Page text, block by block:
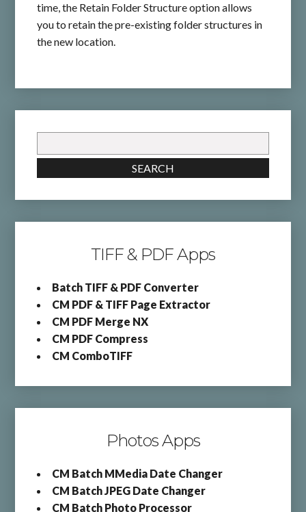
time, the Retain Folder Structure option allows
you to retain the pre-existing folder structures in
the new location.
for:
SEARCH
TIFF & PDF Apps
Batch TIFF & PDF Converter
CM PDF & TIFF Page Extractor
CM PDF Merge NX
CM PDF Compress
CM ComboTIFF
Photos Apps
CM Batch MMedia Date Changer
CM Batch JPEG Date Changer
CM Batch Photo Processor